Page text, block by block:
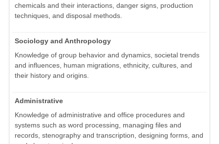
chemicals and their interactions, danger signs, production
techniques, and disposal methods.
Sociology and Anthropology
Knowledge of group behavior and dynamics, societal trends
and influences, human migrations, ethnicity, cultures, and
their history and origins.
Administrative
Knowledge of administrative and office procedures and
systems such as word processing, managing files and
records, stenography and transcription, designing forms, and